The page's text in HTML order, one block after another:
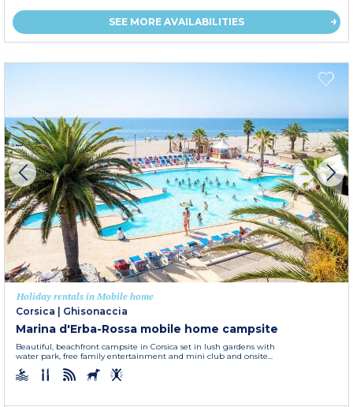
SEE MORE AVAILABILITIES
Holiday rentals in Mobile home
Corsica | Ghisonaccia
Marina d'Erba-Rossa mobile home campsite
Beautiful, beachfront campsite in Corsica set in lush gardens with
water park, free family entertainment and mini club and onsite...